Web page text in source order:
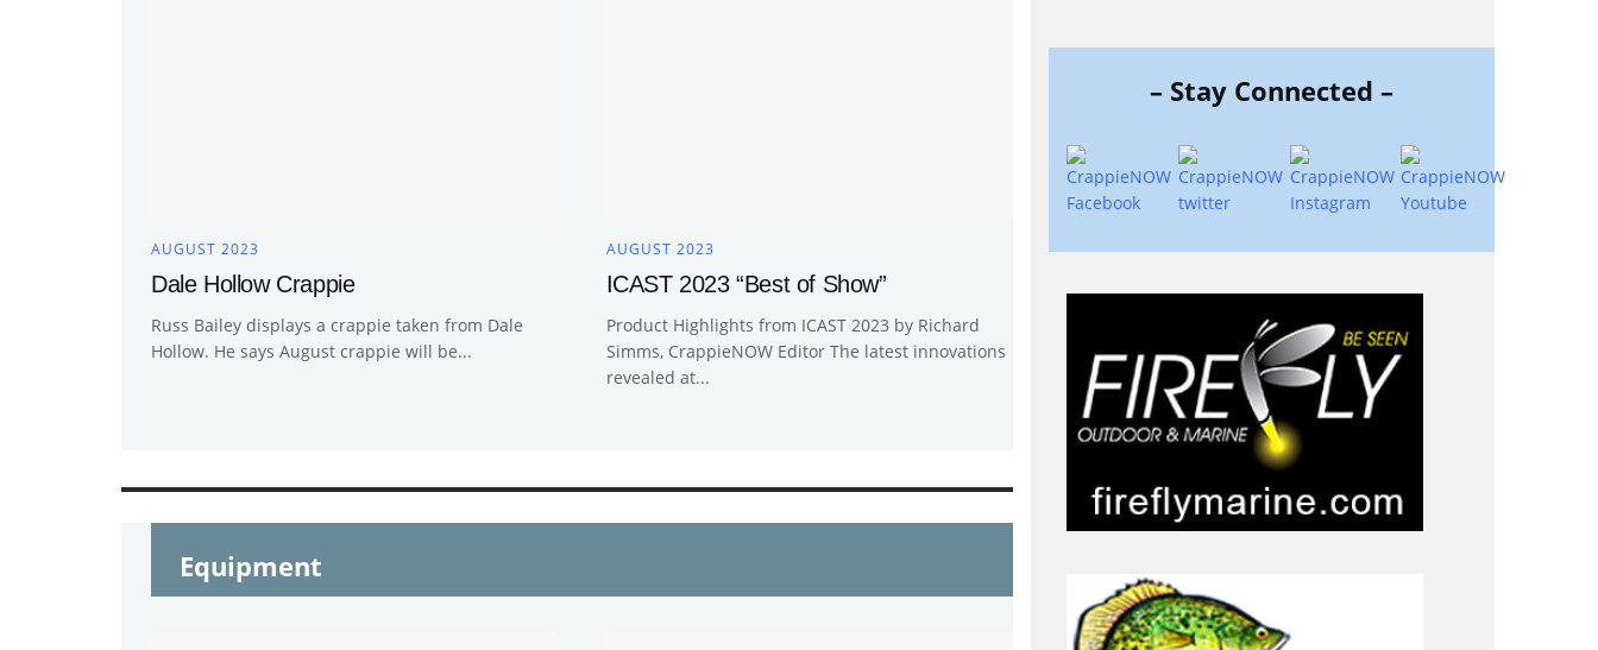
AUGUST 2023
Dale Hollow Crappie
Russ Bailey displays a crappie taken from Dale
Hollow. He says August crappie will be...
AUGUST 2023
ICAST 2023 “Best of Show”
Product Highlights from ICAST 2023 by Richard
Simms, CrappieNOW Editor The latest innovations
revealed at...
Equipment
– Stay Connected –